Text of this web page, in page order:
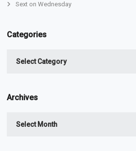
Sext on Wednesday
Categories
Archives